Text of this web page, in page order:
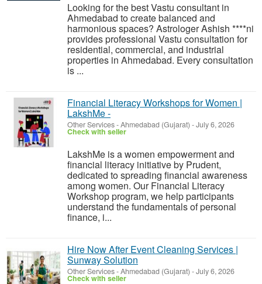
Looking for the best Vastu consultant in
Ahmedabad to create balanced and
harmonious spaces? Astrologer Ashish ****ni
provides professional Vastu consultation for
residential, commercial, and industrial
properties in Ahmedabad. Every consultation
is ...
Financial Literacy Workshops for Women |
LakshMe -
Other Services-Ahmedabad (Gujarat) -July 6, 2026
Check with seller
LakshMe is a women empowerment and
financial literacy initiative by Prudent,
dedicated to spreading financial awareness
among women. Our Financial Literacy
Workshop program, we help participants
understand the fundamentals of personal
finance, i...
Hire Now After Event Cleaning Services |
Sunway Solution
Other Services-Ahmedabad (Gujarat) -July 6, 2026
Check with seller